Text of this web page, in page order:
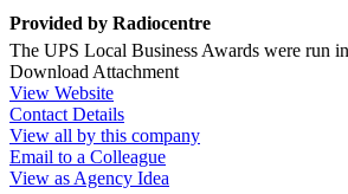
Provided by Radiocentre
The UPS Local Business Awards were run
Download Attachment
View Website
Contact Details
View all by this company
Email to a Colleague
View as Agency Idea